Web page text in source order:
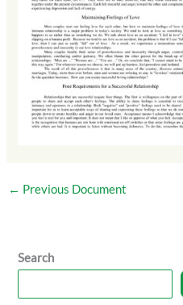
← Previous Document
Search